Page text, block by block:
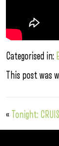
Categorised in:
This post was
« Tonight: